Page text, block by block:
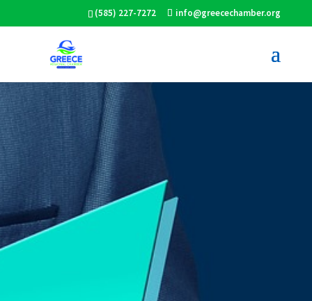
(585) 227-7272 info@greecechamber.org